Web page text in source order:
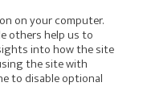
on your computer.
others help us to
into how the site
the site with
to disable optional